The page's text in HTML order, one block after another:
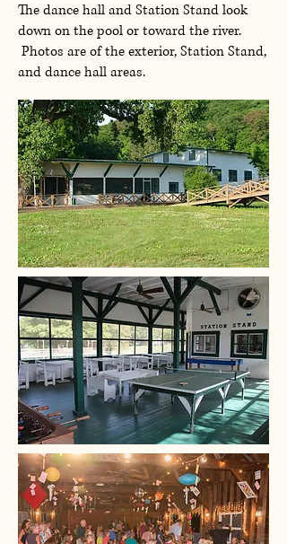
The dance hall and Station Stand look
down on the pool or toward the river.
Photos are of the exterior, Station Stand,
and dance hall areas.